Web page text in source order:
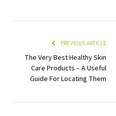
PREVIOUS ARTICLE
The Very Best Healthy Skin
Care Products – A Useful
Guide For Locating Them